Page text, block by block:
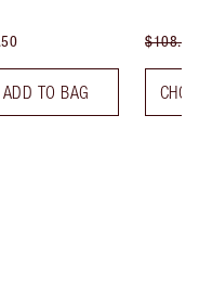
ADD TO BAG
$108.00